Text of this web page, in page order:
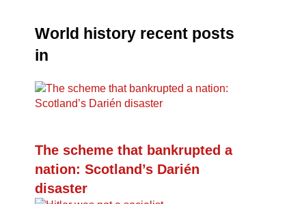
World history recent posts
in
The scheme that bankrupted a
nation: Scotland’s Darién
disaster